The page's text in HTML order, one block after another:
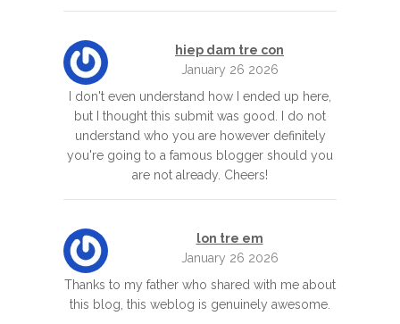
hiep dam tre con
January 26 2026
I don't even understand how I ended up here,
but I thought this submit was good. I do not
understand who you are however definitely
you're going to a famous blogger should you
are not already. Cheers!
lon tre em
January 26 2026
Thanks to my father who shared with me about
this blog, this weblog is genuinely awesome.